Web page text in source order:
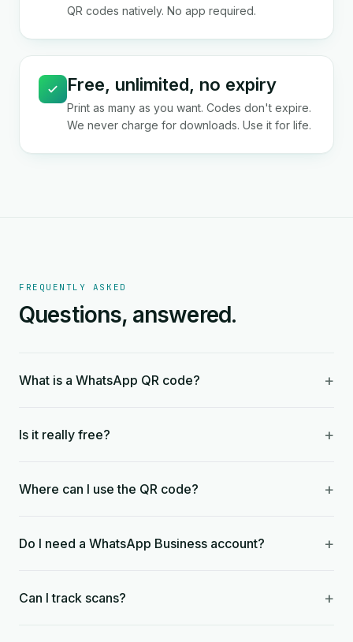
QR codes natively. No app required.
Free, unlimited, no expiry
Print as many as you want. Codes don't expire.
We never charge for downloads. Use it for life.
FREQUENTLY ASKED
Questions, answered.
What is a WhatsApp QR code? +
Is it really free? +
Where can I use the QR code? +
Do I need a WhatsApp Business account? +
Can I track scans? +